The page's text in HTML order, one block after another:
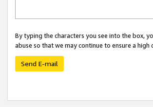
By typing the characters you see into the box,
abuse so that we may continue to ensure a
Send E-mail